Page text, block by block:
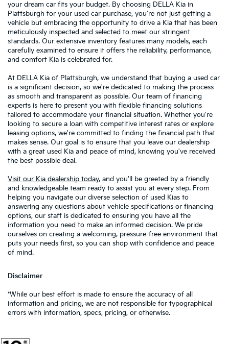
your dream car fits your budget. By choosing DELLA Kia in
Plattsburgh for your used car purchase, you're not just getting a
vehicle but embracing the opportunity to drive a Kia that has been
meticulously inspected and selected to meet our stringent
standards. Our extensive inventory features many models, each
carefully examined to ensure it offers the reliability, performance,
and comfort Kia is celebrated for.
At DELLA Kia of Plattsburgh, we understand that buying a used car
is a significant decision, so we're dedicated to making the process
as smooth and transparent as possible. Our team of financing
experts is here to present you with flexible financing solutions
tailored to accommodate your financial situation. Whether you're
looking to secure a loan with competitive interest rates or explore
leasing options, we're committed to finding the financial path that
makes sense. Our goal is to ensure that you leave our dealership
with a great used Kia and peace of mind, knowing you've received
the best possible deal.
Visit our Kia dealership today, and you'll be greeted by a friendly
and knowledgeable team ready to assist you at every step. From
helping you navigate our diverse selection of used Kias to
answering any questions about vehicle specifications or financing
options, our staff is dedicated to ensuring you have all the
information you need to make an informed decision. We pride
ourselves on creating a welcoming, pressure-free environment that
puts your needs first, so you can shop with confidence and peace
of mind.
Disclaimer
*While our best effort is made to ensure the accuracy of all
information and pricing, we are not responsible for typographical
errors with information, specs, pricing, or otherwise.